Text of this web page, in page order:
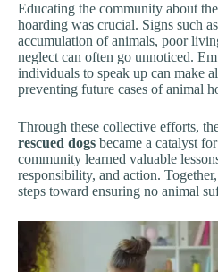
Educating the community about
hoarding was crucial. Signs such
accumulation of animals, poor
neglect can often go unnoticed.
individuals to speak up can make
preventing future cases of animal
Through these collective efforts,
rescued dogs became a catalyst
community learned valuable
responsibility, and action.
steps toward ensuring no animal